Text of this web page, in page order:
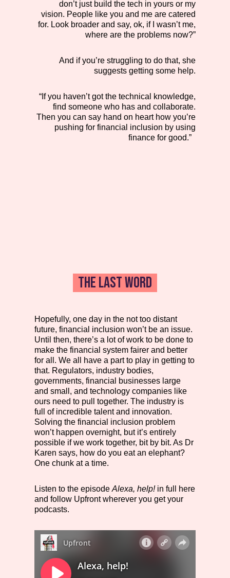
don’t just build the tech in yours or my
vision. People like you and me are catered
for. Look broader and say, ok, if I wasn’t me,
where are the problems now?”
And if you’re struggling to do that, she
suggests getting some help.
“If you haven’t got the technical knowledge,
find someone who has and collaborate.
Then you can say hand on heart how you’re
pushing for financial inclusion by using
finance for good.”
THE LAST WORD
Hopefully, one day in the not too distant
future, financial inclusion won’t be an issue.
Until then, there’s a lot of work to be done to
make the financial system fairer and better
for all. We all have a part to play in getting to
that. Regulators, industry bodies,
governments, financial businesses large
and small, and technology companies like
ours need to pull together. The industry is
full of incredible talent and innovation.
Solving the financial inclusion problem
won’t happen overnight, but it’s entirely
possible if we work together, bit by bit. As Dr
Karen says, how do you eat an elephant?
One chunk at a time.
Listen to the episodeAlexa, help!in full here
and follow Upfront wherever you get your
podcasts.